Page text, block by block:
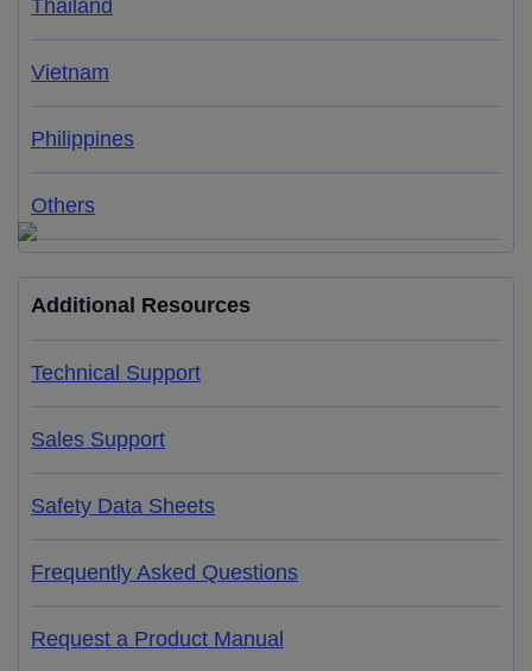
Thailand
Vietnam
Philippines
Others
Additional Resources
Technical Support
Sales Support
Safety Data Sheets
Frequently Asked Questions
Request a Product Manual